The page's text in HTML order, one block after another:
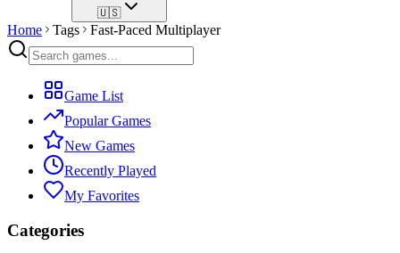
🇺🇸
Home Tags Fast-Paced Multiplayer
Game List
Popular Games
New Games
Recently Played
My Favorites
Categories